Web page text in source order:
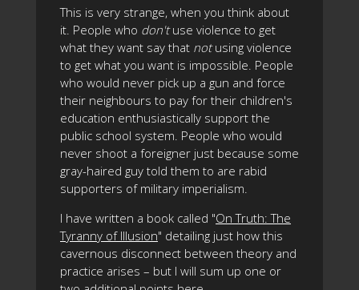
This is very strange, when you think about
it. People who don'tuse violence to get
what they want say that notusing violence
to get what you want is impossible. People
who would never pick up a gun and force
their neighbours to pay for their children's
education enthusiastically support the
public school system. People who would
never shoot a foreigner just because some
gray-haired guy told them to are rabid
supporters of military imperialism.
I have written a book called "On Truth: The
Tyranny of Illusion" detailing just how this
cavernous disconnect between theory and
practice arises – but I will sum up one or